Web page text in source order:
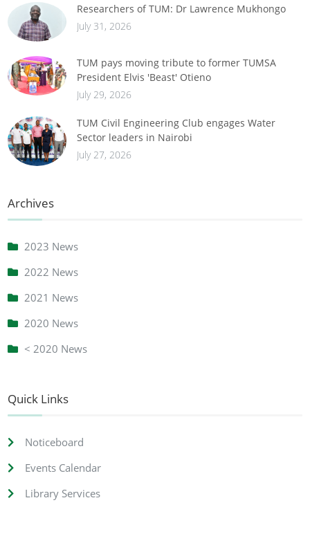
Researchers of TUM: Dr Lawrence Mukhongo
July 31, 2026
TUM pays moving tribute to former TUMSA
President Elvis 'Beast' Otieno
July 29, 2026
TUM Civil Engineering Club engages Water
Sector leaders in Nairobi
July 27, 2026
Archives
2023 News
2022 News
2021 News
2020 News
< 2020 News
Quick Links
Noticeboard
Events Calendar
Library Services